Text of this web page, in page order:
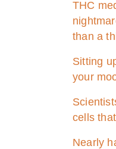
THC
than a
Sitting
your
cells
Nearly